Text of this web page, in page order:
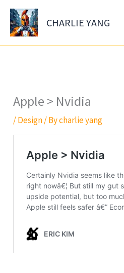
Skip
content
CHARLIE YANG
Apple > Nvidia
/Design/ Bycharlie yang